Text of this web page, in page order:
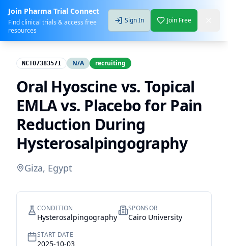
Join Pharma Trial Connect
Find clinical trials & access free
resources
Sign In Join Free
NCT07383571 N/A recruiting
Oral Hyoscine vs. Topical
EMLA vs. Placebo for Pain
Reduction During
Hysterosalpingography
Giza, Egypt
CONDITION
Hysterosalpingography
SPONSOR
Cairo University
START DATE
2025-10-03